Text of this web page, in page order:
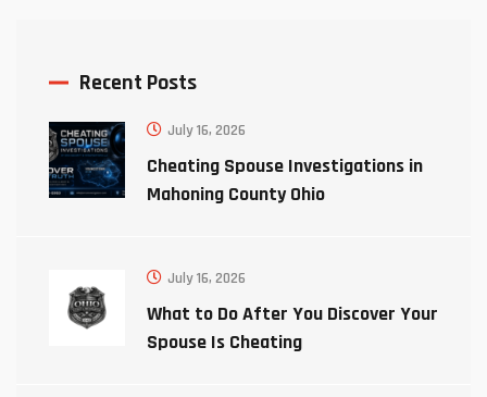
Recent Posts
July 16, 2026
Cheating Spouse Investigations in
Mahoning County Ohio
July 16, 2026
What to Do After You Discover Your
Spouse Is Cheating